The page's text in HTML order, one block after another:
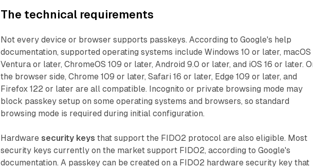
The technical requirements
Not every device or browser supports passkeys. According to Google's help
documentation, supported operating systems include Windows 10 or later, macOS
Ventura or later, ChromeOS 109 or later, Android 9.0 or later, and iOS 16 or later.
the browser side, Chrome 109 or later, Safari 16 or later, Edge 109 or later, and
Firefox 122 or later are all compatible. Incognito or private browsing mode may
block passkey setup on some operating systems and browsers, so standard
browsing mode is required during initial configuration.
Hardware security keys that support the FIDO2 protocol are also eligible. Most
security keys currently on the market support FIDO2, according to Google's
documentation. A passkey can be created on a FIDO2 hardware security key that